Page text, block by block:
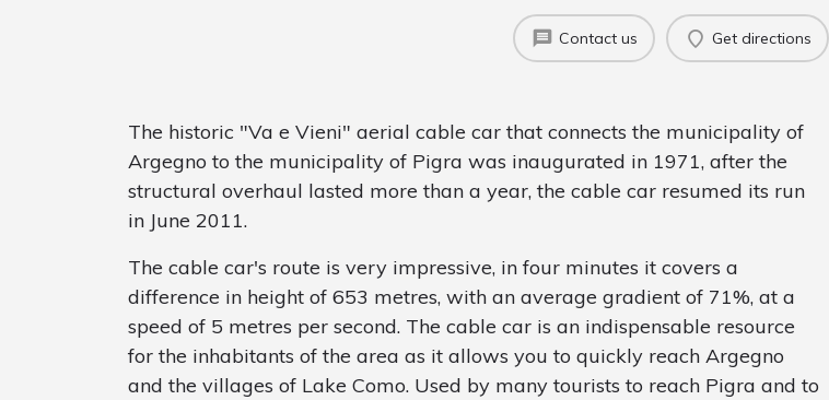
Contact us Get directions
The historic "Va e Vieni" aerial cable car that connects the municipality of
Argegno to the municipality of Pigra was inaugurated in 1971, after the
structural overhaul lasted more than a year, the cable car resumed its run
in June 2011.
The cable car's route is very impressive, in four minutes it covers a
difference in height of 653 metres, with an average gradient of 71%, at a
speed of 5 metres per second. The cable car is an indispensable resource
for the inhabitants of the area as it allows you to quickly reach Argegno
and the villages of Lake Como. Used by many tourists to reach Pigra and to